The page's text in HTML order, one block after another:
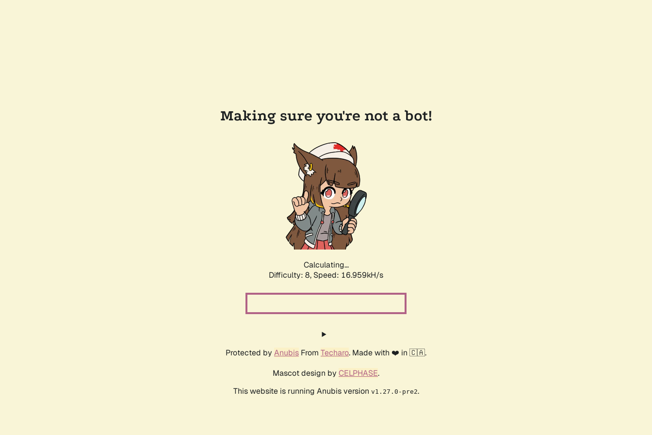
Making sure you're not a bot!
Calculating...
Difficulty: 8, Speed: 16.959kH/s
Protected by Anubis From Techaro. Made with ❤️ in 🇨🇦.
Mascot design by CELPHASE.
This website is running Anubis version v1.27.0-pre2.